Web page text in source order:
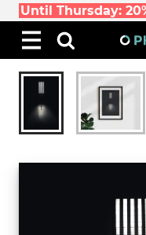
Until Thursday: